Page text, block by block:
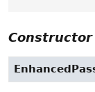
Constructor